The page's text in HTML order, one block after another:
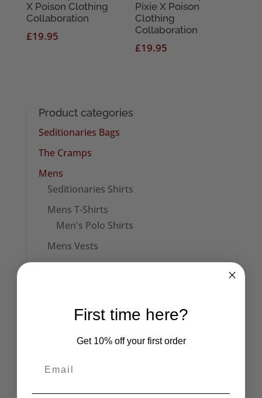
X Poison Clothing
Collaboration
£19.95
Pixie X Poison
Clothing
Collaboration
£19.95
Product categories
Seditionaries Bags
The Cramps
Mens
Seditionaries Shirts
Mens T-Shirts
Men's Polo Shirts
Mens Vests
Mens Long Sleeve Tops
Womens
Womens Halterneck Tops
Women's Polo Shirts
Skirts
First time here?
Get 10% off your first order